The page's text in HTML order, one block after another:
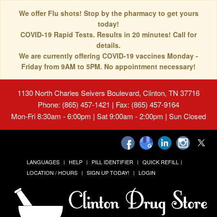
We offer Flu shots! Stop by the pharmacy to get yours
today!
COVID-19 Rapid Tests. Results in 20 minutes! Call for
details.
We are currently offering COVID-19 vaccines Monday -
Friday from 9AM to 5PM. No appointment necessary!
1130 North Charles Seivers Boulevard, Clinton, TN 37716
Phone: (865) 457-1421 | Fax: (865) 457-9164
Mon-Fri 8:30am - 6:00pm | Sat 9:00am - 2:00pm | Sun Closed
LANGUAGES HELP PILL IDENTIFIER
QUICK REFILL
LOCATION / HOURS
SIGN UP TODAY! LOGIN